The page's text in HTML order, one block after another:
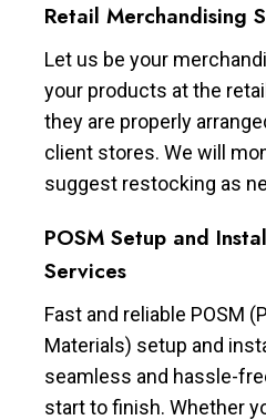
Retail Merchandising
Let us be your
your products at the
they are properly
client stores. We will
suggest restocking as
POSM Setup and
Services
Fast and reliable POSM
Materials) setup and
seamless and hassle-
start to finish. Whether